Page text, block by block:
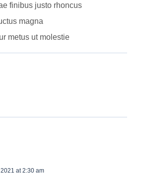
finibus justo rhoncus
magna
metus ut molestie
at 2:30 am